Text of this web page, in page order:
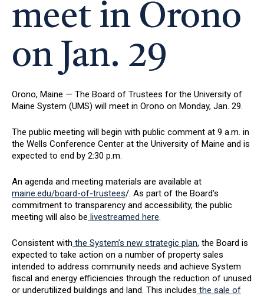
meet in Orono
on Jan. 29
Orono, Maine — The Board of Trustees for the University of
Maine System (UMS) will meet in Orono on Monday, Jan. 29.
The public meeting will begin with public comment at 9 a.m. in
the Wells Conference Center at the University of Maine and is
expected to end by 2:30 p.m.
An agenda and meeting materials are available at
maine.edu/board-of-trustees/. As part of the Board’s
commitment to transparency and accessibility, the public
meeting will also be livestreamed here.
Consistent with the System’s new strategic plan, the Board is
expected to take action on a number of property sales
intended to address community needs and achieve System
fiscal and energy efficiencies through the reduction of unused
or underutilized buildings and land. This includes the sale of